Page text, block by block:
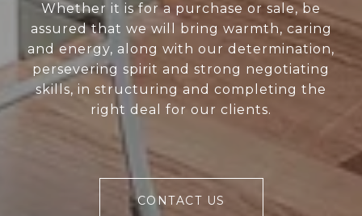
Whether it is for a purchase or sale, be
assured that we will bring warmth, caring
and energy, along with our determination,
persevering spirit and strong negotiating
skills, in structuring and completing the
right deal for our clients.
CONTACT US